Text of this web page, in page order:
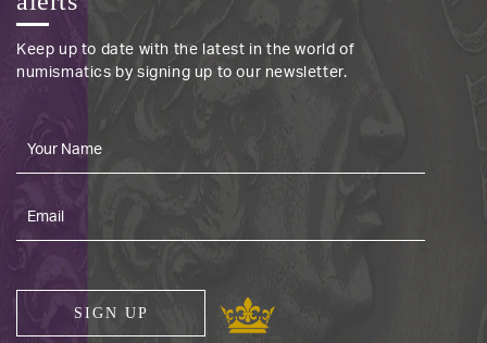
Keep up to date with the latest in the world of
numismatics by signing up to our newsletter.
SIGN UP